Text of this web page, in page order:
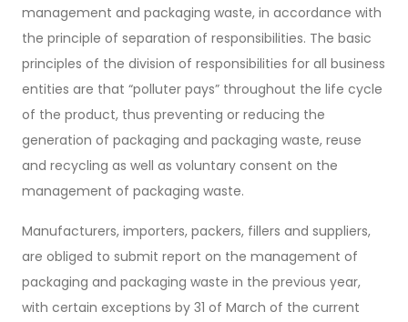
management and packaging waste, in accordance with
the principle of separation of responsibilities. The basic
principles of the division of responsibilities for all business
entities are that “polluter pays” throughout the life cycle
of the product, thus preventing or reducing the
generation of packaging and packaging waste, reuse
and recycling as well as voluntary consent on the
management of packaging waste.
Manufacturers, importers, packers, fillers and suppliers,
are obliged to submit report on the management of
packaging and packaging waste in the previous year,
with certain exceptions by 31 of March of the current